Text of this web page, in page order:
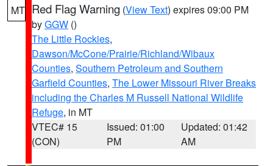
MT Red Flag Warning (View Text) expires 09:00 PM
byGGW ()
The Little Rockies,
Dawson/McCone/Prairie/Richland/Wibaux
Counties, Southern Petroleum and Southern
Garfield Counties, The Lower Missouri River Breaks
including the Charles M Russell National Wildlife
Refuge, in MT
VTEC# 15
(CON)
Issued: 01:00
PM
Updated: 01:42
AM